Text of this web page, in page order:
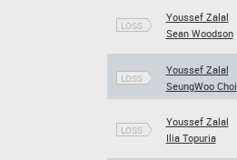
LOSS
Youssef Zalal
Sean Woodson
LOSS
Youssef Zalal
SeungWoo Choi
LOSS
Youssef Zalal
Ilia Topuria